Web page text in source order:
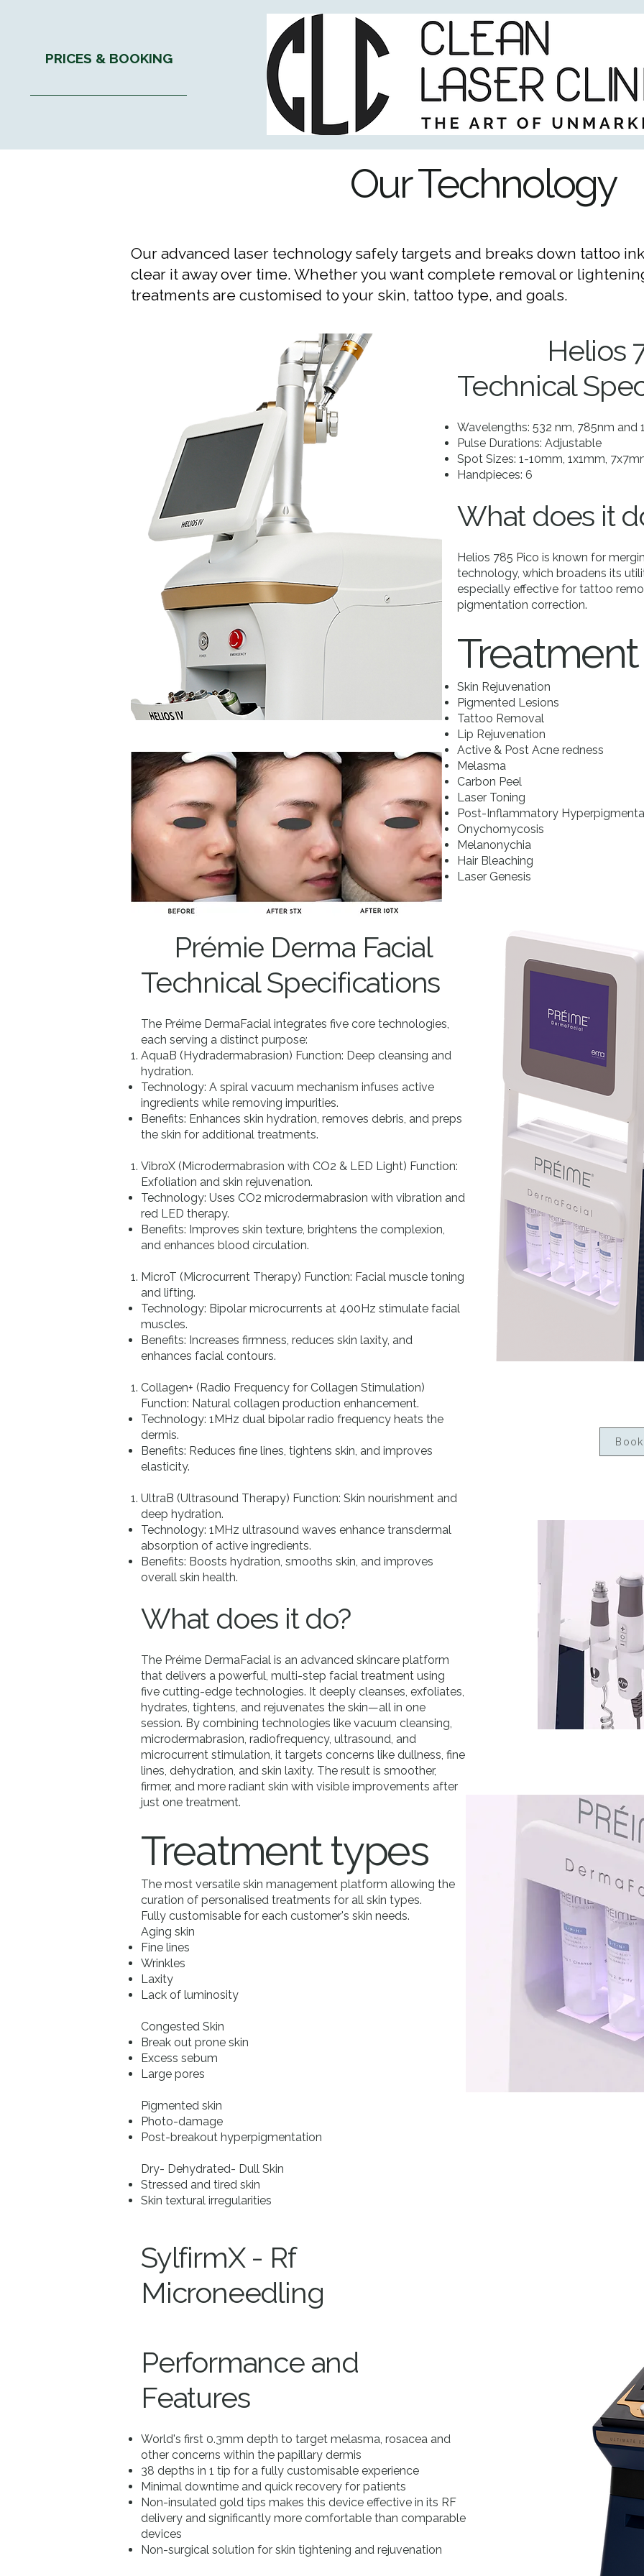
PRICES & BOOKING
Our Technology
Our advanced laser technology safely targets and breaks down tattoo
clear it away over time. Whether you want complete removal or
treatments are customised to your skin, tattoo type, and goals.
Helios
Technical
Wavelengths: 532 nm, 785nm and
Pulse Durations: Adjustable
Spot Sizes: 1-10mm, 1x1mm,
Handpieces: 6
What does it
Helios 785 Pico is known for
technology, which broadens its
especially effective for tattoo
pigmentation correction.
Skin Rejuvenation
Pigmented Lesions
Tattoo Removal
Lip Rejuvenation
Active & Post Acne redness
Melasma
Carbon Peel
Laser Toning
Post-Inflammatory
Onychomycosis
Melanonychia
Hair Bleaching
Laser Genesis
Prémie Derma Facial
​Technical Specifications
The Préime DermaFacial integrates five core technologies,
each serving a distinct purpose:
AquaB (Hydradermabrasion) Function: Deep cleansing and
hydration.
Technology: A spiral vacuum mechanism infuses active
ingredients while removing impurities.
Benefits: Enhances skin hydration, removes debris, and preps
the skin for additional treatments.
VibroX (Microdermabrasion with CO2 & LED Light) Function:
Exfoliation and skin rejuvenation.
Technology: Uses CO2 microdermabrasion with vibration and
red LED therapy.
Benefits: Improves skin texture, brightens the complexion,
and enhances blood circulation.
MicroT (Microcurrent Therapy) Function: Facial muscle toning
and lifting.
Technology: Bipolar microcurrents at 400Hz stimulate facial
muscles.
Benefits: Increases firmness, reduces skin laxity, and
enhances facial contours.
Collagen+ (Radio Frequency for Collagen Stimulation)
Function: Natural collagen production enhancement.
Technology: 1MHz dual bipolar radio frequency heats the
dermis.
Benefits: Reduces fine lines, tightens skin, and improves
elasticity.
UltraB (Ultrasound Therapy) Function: Skin nourishment and
deep hydration.
Technology: 1MHz ultrasound waves enhance transdermal
absorption of active ingredients.
Benefits: Boosts hydration, smooths skin, and improves
overall skin health.
What does it do?
The Préime DermaFacial is an advanced skincare platform
that delivers a powerful, multi-step facial treatment using
five cutting-edge technologies. It deeply cleanses, exfoliates,
hydrates, tightens, and rejuvenates the skin—all in one
session. By combining technologies like vacuum cleansing,
microdermabrasion, radiofrequency, ultrasound, and
microcurrent stimulation, it targets concerns like dullness, fine
lines, dehydration, and skin laxity. The result is smoother,
firmer, and more radiant skin with visible improvements after
just one treatment.
Treatment types
The most versatile skin management platform allowing the
curation of personalised treatments for all skin types.
Fully customisable for each customer's skin needs.
Aging skin
Fine lines
Wrinkles
Laxity
Lack of luminosity
Congested Skin
Break out prone skin
Excess sebum
Large pores
Pigmented skin
Photo-damage
Post-breakout hyperpigmentation
Dry- Dehydrated- Dull Skin
Stressed and tired skin
Skin textural irregularities
SylfirmX - Rf
Microneedling
Performance and
Features
World's first 0.3mm depth to target melasma, rosacea and
other concerns within the papillary dermis
38 depths in 1 tip for a fully customisable experience
Minimal downtime and quick recovery for patients
Non-insulated gold tips makes this device effective in its RF
delivery and significantly more comfortable than comparable
devices
Non-surgical solution for skin tightening and rejuvenation